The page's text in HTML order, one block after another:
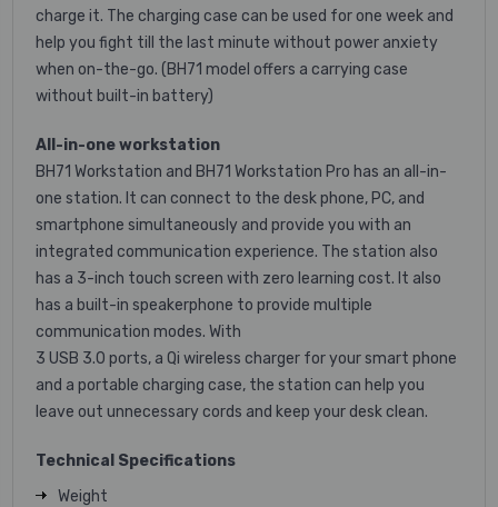
charge it. The charging case can be used for one week and
help you fight till the last minute without power anxiety
when on-the-go. (BH71 model offers a carrying case
without built-in battery)
All-in-one workstation
BH71 Workstation and BH71 Workstation Pro has an all-in-
one station. It can connect to the desk phone, PC, and
smartphone simultaneously and provide you with an
integrated communication experience. The station also
has a 3-inch touch screen with zero learning cost. It also
has a built-in speakerphone to provide multiple
communication modes. With
3 USB 3.0 ports, a Qi wireless charger for your smart phone
and a portable charging case, the station can help you
leave out unnecessary cords and keep your desk clean.
Technical Specifications
Weight